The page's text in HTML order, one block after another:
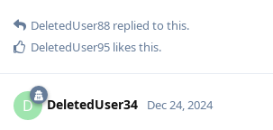
DeletedUser88 replied to this.
DeletedUser95 likes this.
D DeletedUser34 Dec 24, 2024